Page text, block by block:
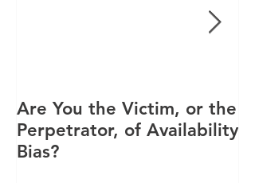
Are You the Victim, or the
Perpetrator, of Availability
Bias?